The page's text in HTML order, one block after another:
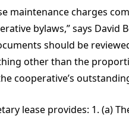
maintenance charges
bylaws,” says David
should be
other than the
cooperative’s
lease provides: 1. (a)